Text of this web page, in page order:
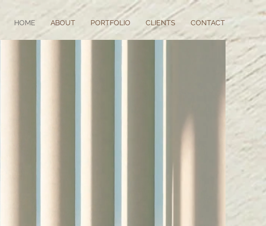
HOME ABOUT PORTFOLIO CLIENTS CONTACT